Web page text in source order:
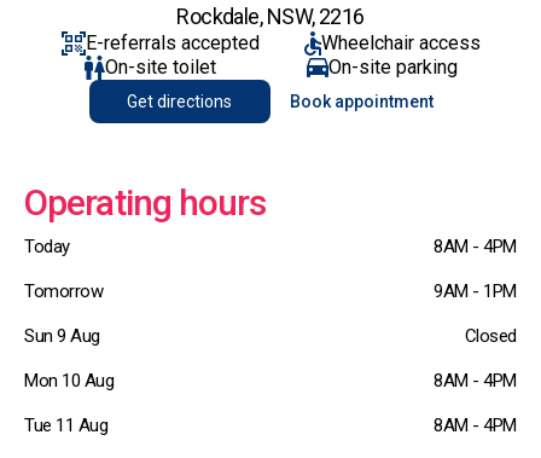
Rockdale, NSW, 2216
E-referrals accepted
Wheelchair access
On-site toilet
On-site parking
Get directions Book appointment
Operating hours
Today 8AM - 4PM
Tomorrow 9AM - 1PM
Sun 9 Aug Closed
Mon 10 Aug 8AM - 4PM
Tue 11 Aug 8AM - 4PM